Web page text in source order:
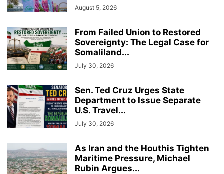
August 5, 2026
From Failed Union to Restored
Sovereignty: The Legal Case for
Somaliland...
July 30, 2026
Sen. Ted Cruz Urges State
Department to Issue Separate
U.S. Travel...
July 30, 2026
As Iran and the Houthis Tighten
Maritime Pressure, Michael
Rubin Argues...